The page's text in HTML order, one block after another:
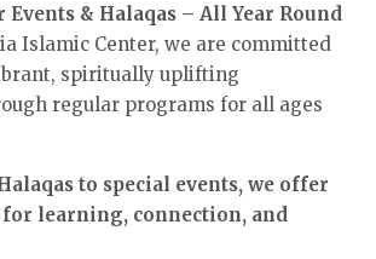
Events & Halaqas – All Year Round
Islamic Center, we are committed
spiritually uplifting
regular programs for all ages
to special events, we offer
learning, connection, and